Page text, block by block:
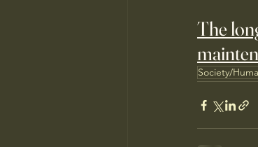
The
Society/